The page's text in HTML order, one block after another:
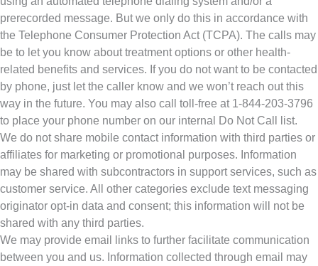
prerecorded message. But we only do this in accordance with
the Telephone Consumer Protection Act (TCPA). The calls may
be to let you know about treatment options or other health-
related benefits and services. If you do not want to be contacted
by phone, just let the caller know and we won’t reach out this
way in the future. You may also call toll-free at 1-844-203-3796
to place your phone number on our internal Do Not Call list.
We do not share mobile contact information with third parties or
affiliates for marketing or promotional purposes. Information
may be shared with subcontractors in support services, such as
customer service. All other categories exclude text messaging
originator opt-in data and consent; this information will not be
shared with any third parties.
We may provide email links to further facilitate communication
between you and us. Information collected through email may